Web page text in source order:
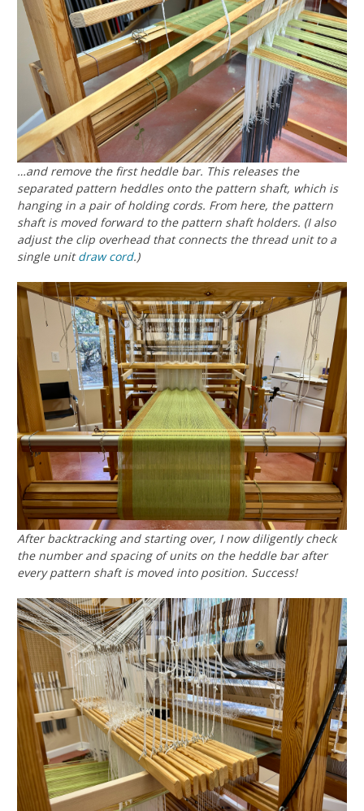
…and remove the first heddle bar. This releases the
separated pattern heddles onto the pattern shaft, which is
hanging in a pair of holding cords. From here, the pattern
shaft is moved forward to the pattern shaft holders. (I also
adjust the clip overhead that connects the thread unit to a
single unitdraw cord.)
After backtracking and starting over, I now diligently check
the number and spacing of units on the heddle bar after
every pattern shaft is moved into position. Success!